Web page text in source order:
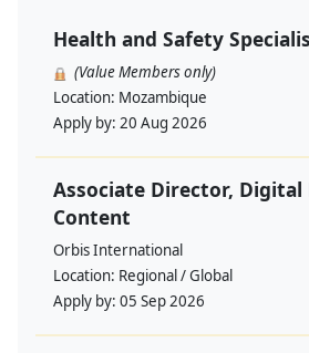
Health and Safety
(Value Members only)
Location: Mozambique
Apply by: 20 Aug 2026
Associate Director, Digital
Content
Orbis International
Location: Regional / Global
Apply by: 05 Sep 2026